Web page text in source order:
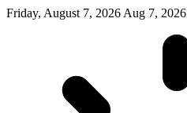
Friday, August 7, 2026 Aug 7, 2026